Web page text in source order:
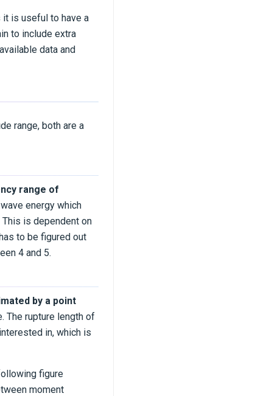
is useful to have a
to include extra
data and
range, both are a
range of
energy which
is dependent on
to be figured out
4 and 5.
by a point
The rupture length of
in, which is
figure
moment